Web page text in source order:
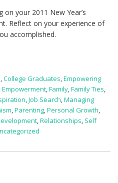
your 2011 New Year’s
Reflect on your experience of
accomplished.
,College Graduates,Empowering
,Empowerment,Family,Family Ties,
,Job Search,Managing
,Parenting,Personal Growth,
,Relationships, Self